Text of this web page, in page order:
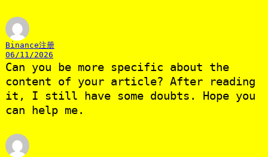
Binance注册
06/11/2026
Can you be more specific about the
content of your article? After reading
it, I still have some doubts. Hope you
can help me.